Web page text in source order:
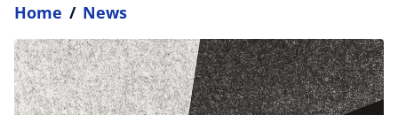
Home / News